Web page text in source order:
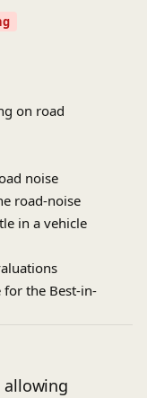
fasteners, or
noticeable on
To reduce
fastening, and
By
BSR during
with a
driving
surfaces. 🚗
on road
noise
road-noise
in a vehicle
for the Best-in-
allowing